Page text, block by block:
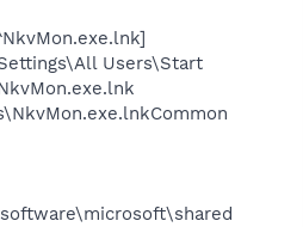
Users\Start